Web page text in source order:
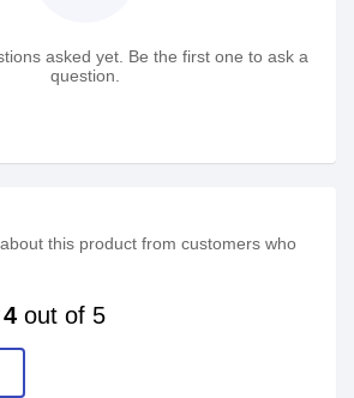
asked yet. Be the first one to ask a
question.
this product from customers who
4 out of 5